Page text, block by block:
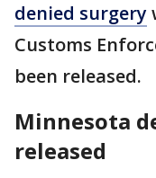
denied surgery
Customs
been released.
Minnesota
released